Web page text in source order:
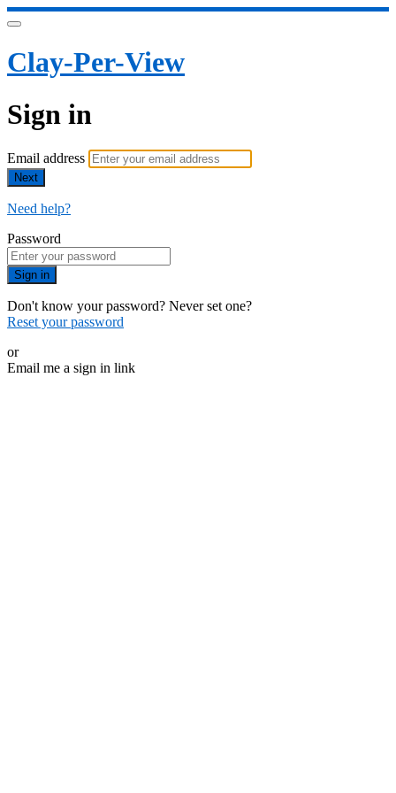
Clay-Per-View
Sign in
Email address
Next
Need help?
Password
Sign in
Don't know your password? Never set one?
Reset your password
or
Email me a sign in link